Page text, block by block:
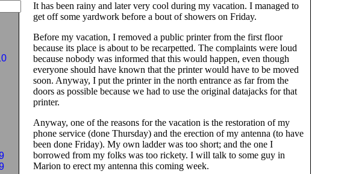
It has been rainy and later very cool during my vacation. I managed to
get off some yardwork before a bout of showers on Friday.
Before my vacation, I removed a public printer from the first floor
because its place is about to be recarpetted. The complaints were loud
because nobody was informed that this would happen, even though
everyone should have known that the printer would have to be moved
soon. Anyway, I put the printer in the north entrance as far from the
doors as possible because we had to use the original datajacks for that
printer.
Anyway, one of the reasons for the vacation is the restoration of my
phone service (done Thursday) and the erection of my antenna (to have
been done Friday). My own ladder was too short; and the one I
borrowed from my folks was too rickety. I will talk to some guy in
Marion to erect my antenna this coming week.